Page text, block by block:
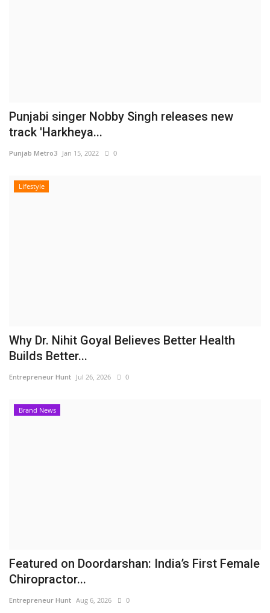
Punjabi singer Nobby Singh releases new
track 'Harkheya...
Punjab Metro3 Jan 15, 2022 0
Lifestyle
Why Dr. Nihit Goyal Believes Better Health
Builds Better...
Entrepreneur Hunt Jul 26, 2026 0
Brand News
Featured on Doordarshan: India’s First Female
Chiropractor...
Entrepreneur Hunt Aug 6, 2026 0